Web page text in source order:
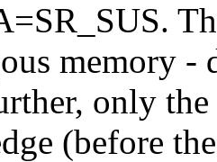
memory -
only
(before